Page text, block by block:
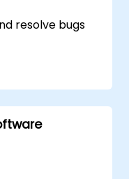
resolve bugs
with
Copilot in